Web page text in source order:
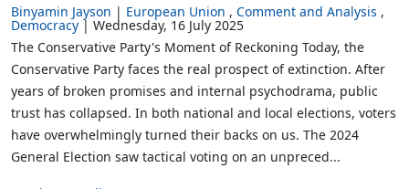
Binyamin Jayson European Union Comment and Analysis
Democracy
Wednesday, 16 July 2025
The Conservative Party's Moment of Reckoning Today, the
Conservative Party faces the real prospect of extinction. After
years of broken promises and internal psychodrama, public
trust has collapsed. In both national and local elections, voters
have overwhelmingly turned their backs on us. The 2024
General Election saw tactical voting on an unpreced...